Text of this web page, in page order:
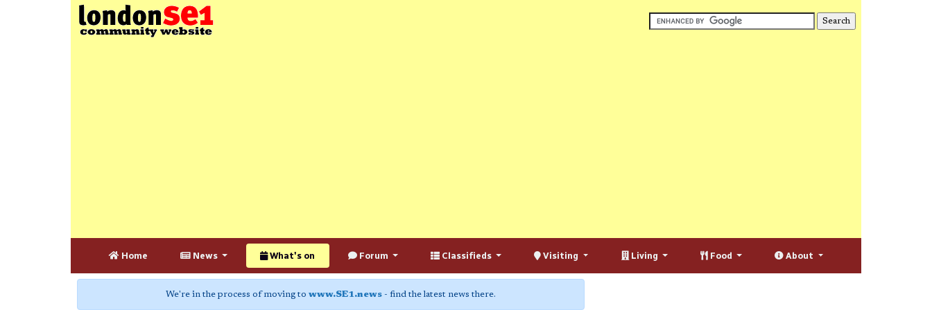
Home News What's on Forum Classifieds Visiting Living Food About
We're in the process of moving to www.SE1.news - find the latest news there.